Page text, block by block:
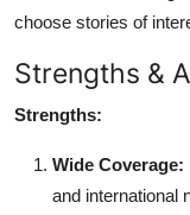
choose stories of
Strengths &
Strengths:
Wide Coverage:
and international